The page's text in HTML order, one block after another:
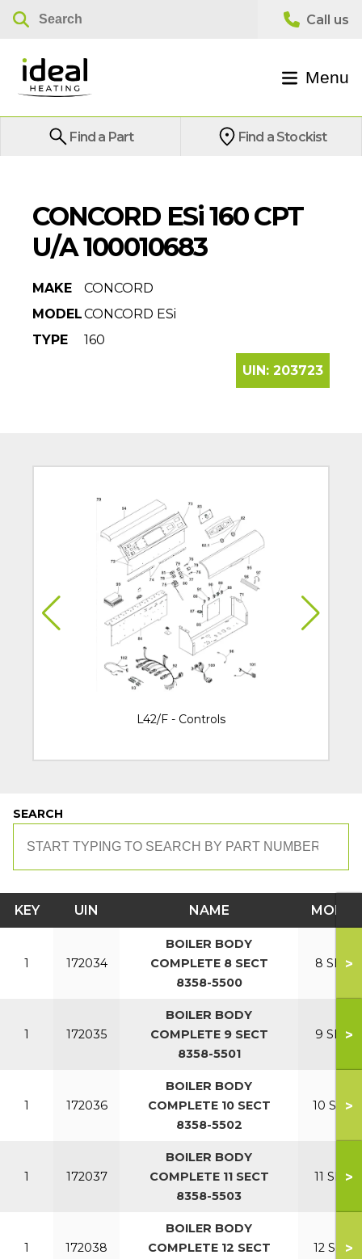
Menu
Find a Part Find a Stockist
CONCORD ESi 160 CPT
U/A 100010683
MAKE
CONCORD
MODELCONCORD ESi
TYPE
160
UIN: 203723
L42/F - Controls
SEARCH
KEY UIN NAME MODEL
1 172034
BOILER BODY
COMPLETE 8 SECT
8358-5500
8 SECT
>
1 172035
BOILER BODY
COMPLETE 9 SECT
8358-5501
9 SECT
>
1 172036
BOILER BODY
COMPLETE 10 SECT
8358-5502
10 SECT
>
1 172037
BOILER BODY
COMPLETE 11 SECT
8358-5503
11 SECT
>
1 172038
BOILER BODY
COMPLETE 12 SECT
12 SECT
>